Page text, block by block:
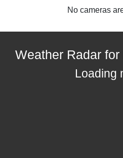
No cameras
Weather Radar
Loading